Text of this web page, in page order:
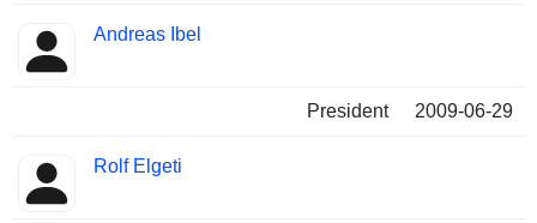
Andreas Ibel
President 2009-06-29
Rolf Elgeti